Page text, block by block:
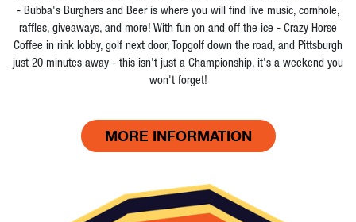
- Bubba's Burghers and Beer is where you will find live music, cornhole,
raffles, giveaways, and more! With fun on and off the ice - Crazy Horse
Coffee in rink lobby, golf next door, Topgolf down the road, and Pittsburgh
just 20 minutes away - this isn't just a Championship, it's a weekend you
won't forget!
MORE INFORMATION